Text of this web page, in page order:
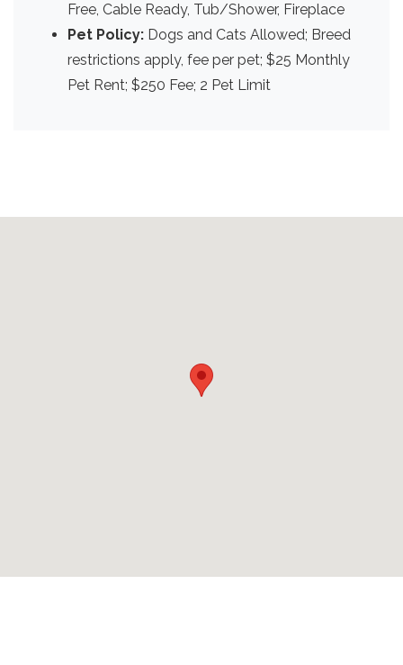
Free, Cable Ready, Tub/Shower, Fireplace
Pet Policy: Dogs and Cats Allowed; Breed
restrictions apply, fee per pet; $25 Monthly
Pet Rent; $250 Fee; 2 Pet Limit